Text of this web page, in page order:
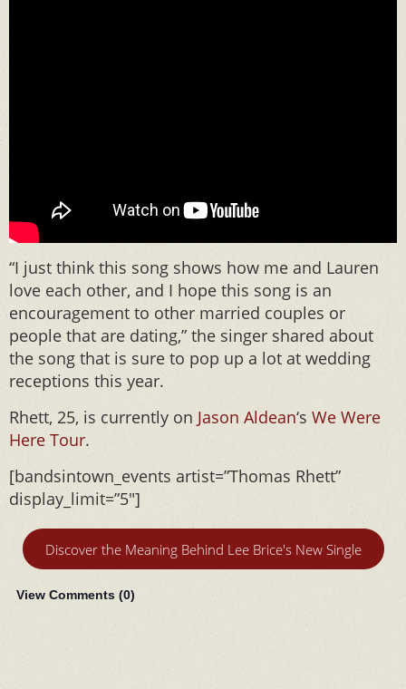
“I just think this song shows how me and Lauren
love each other, and I hope this song is an
encouragement to other married couples or
people that are dating,” the singer shared about
the song that is sure to pop up a lot at wedding
receptions this year.
Rhett, 25, is currently on Jason Aldean‘s We Were
Here Tour.
[bandsintown_events artist=”Thomas Rhett”
display_limit=”5″]
Discover the Meaning Behind Lee Brice's New Single
View Comments (0)